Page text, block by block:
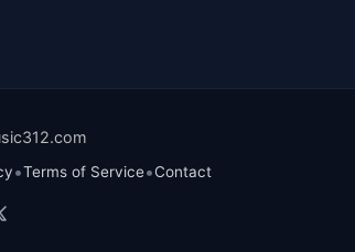
•Terms of Service•Contact